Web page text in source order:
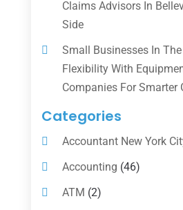
Claims Advisors In
Side
Small Businesses In The
Flexibility With
Companies For Smarter
Categories
Accountant New York
Accounting (46)
ATM (2)